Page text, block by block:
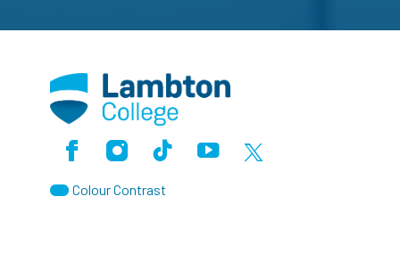
FacebookInstagramTikTokYoutubeX (Formerly Twitter)
Colour Contrast